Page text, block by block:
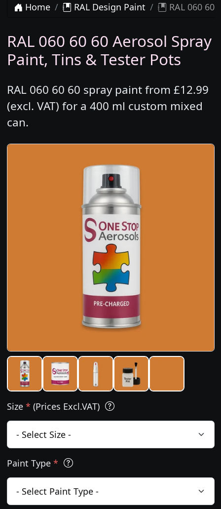
Home RAL Design Paint RAL 060 60
RAL 060 60 60 Aerosol Spray
Paint, Tins & Tester Pots
RAL 060 60 60 spray paint from £12.99
(excl. VAT) for a 400 ml custom mixed
can.
Size * (Prices Excl.VAT)
Paint Type *